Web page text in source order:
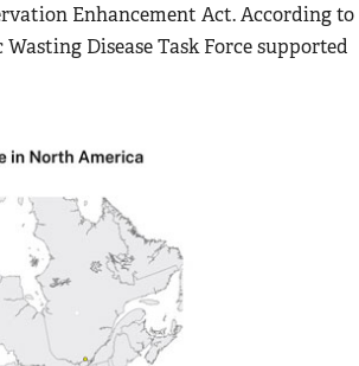
Enhancement Act. According to
Disease Task Force supported